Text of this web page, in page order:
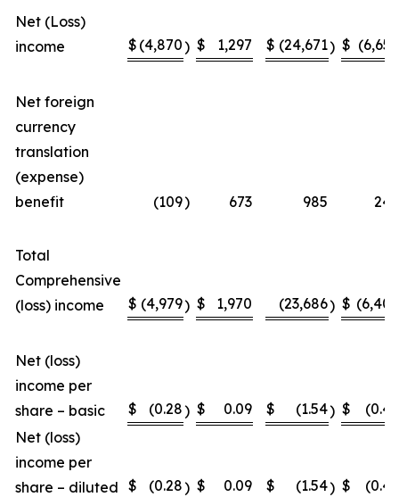
Net (Loss)
income
$ (4,870) $ 1,297 $ (24,671) $ (6,656
Net foreign
currency
translation
(expense)
benefit
(109) 673 985 249
Total
Comprehensive
(loss) income
$ (4,979) $ 1,970 (23,686) $ (6,407
Net (loss)
income per
share – basic
$ (0.28) $ 0.09 $ (1.54) $
(0.46
Net (loss)
income per
share – diluted $ (0.28) $ 0.09 $ (1.54) $ (0.46